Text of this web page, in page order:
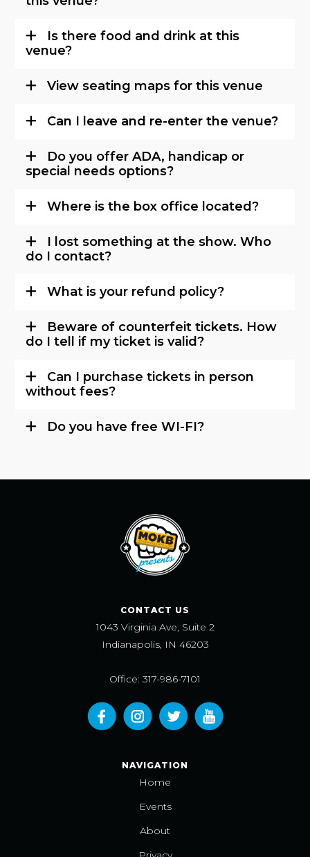
Is there food and drink at this
venue?
View seating maps for this venue
Can I leave and re-enter the venue?
Do you offer ADA, handicap or
special needs options?
Where is the box office located?
I lost something at the show. Who
do I contact?
What is your refund policy?
Beware of counterfeit tickets. How
do I tell if my ticket is valid?
Can I purchase tickets in person
without fees?
Do you have free WI-FI?
CONTACT US
1043 Virginia Ave, Suite 2
Indianapolis, IN 46203
Office: 317-986-7101
NAVIGATION
Home
Events
About